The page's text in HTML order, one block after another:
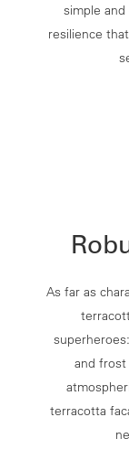
simple
resilience
As far as
and
terracotta